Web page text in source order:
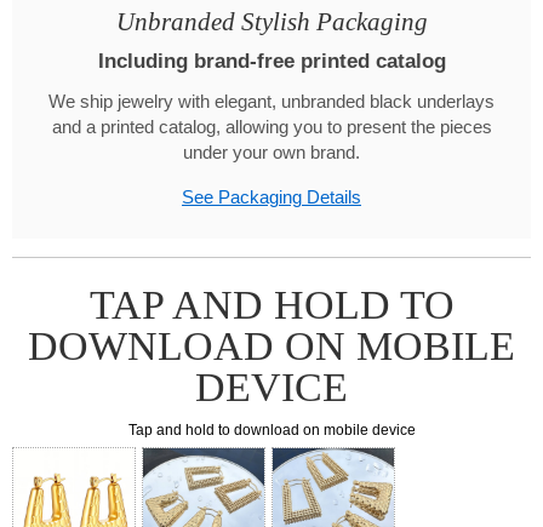
Unbranded Stylish Packaging
Including brand-free printed catalog
We ship jewelry with elegant, unbranded black underlays
and a printed catalog, allowing you to present the pieces
under your own brand.
See Packaging Details
TAP AND HOLD TO
DOWNLOAD ON MOBILE
DEVICE
Tap and hold to download on mobile device